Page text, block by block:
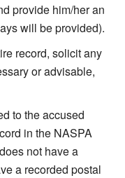
provide him/her an
will be provided).
record, solicit any
or advisable,
to the accused
in the NASPA
not have a
a recorded postal